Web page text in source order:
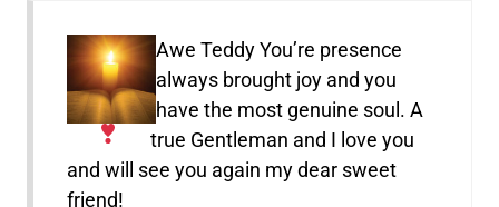
Awe TeddyYou’re presence
always brought joy and you
have the most genuine soul. A
true Gentleman and I love you
and will see you again my dear sweet
friend!